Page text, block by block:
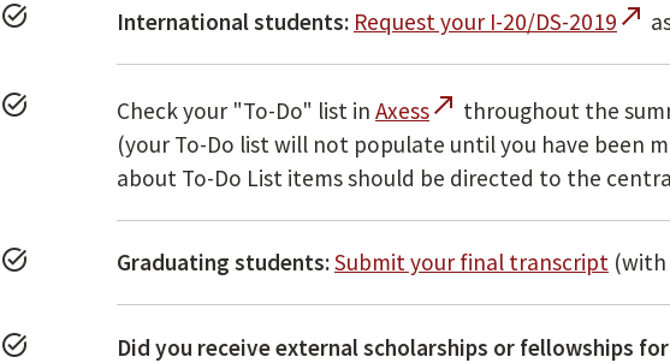
task_alt International students: Request your I-20/DS-2019 call_made
task_alt Check your "To-Do" list in Axesscall_made throughout the
(your To-Do list will not populate until you have been
about To-Do List items should be directed to the
task_alt Graduating students:Submit your final transcript(with
task_alt Did you receive external scholarships or fellowships